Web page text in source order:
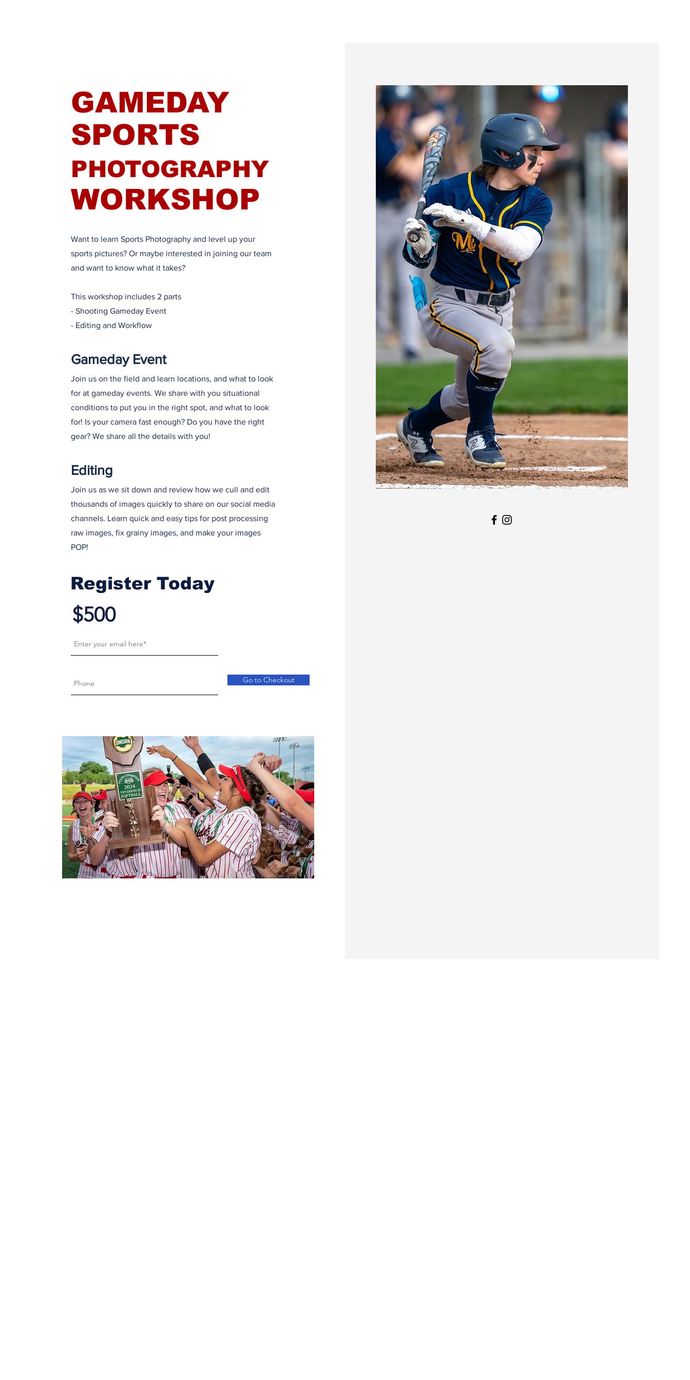
GAMEDAY
SPORTS
PHOTOGRAPHY
WORKSHOP
Want to learn Sports Photography and level up your
sports pictures? Or maybe interested in joining our team
and want to know what it takes?
This workshop includes 2 parts
- Shooting Gameday Event
- Editing and Workflow
Gameday Event
Join us on the field and learn locations, and what to look
for at gameday events. We share with you situational
conditions to put you in the right spot, and what to look
for! Is your camera fast enough? Do you have the right
gear? We share all the details with you!
Editing
Join us as we sit down and review how we cull and edit
thousands of images quickly to share on our social media
channels. Learn quick and easy tips for post processing
raw images, fix grainy images, and make your images
POP!
$500
Go to Checkout
Register Today